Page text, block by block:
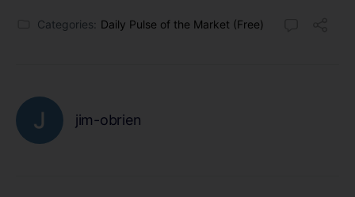
Categories: Daily Pulse of the Market (Free)
jim-obrien